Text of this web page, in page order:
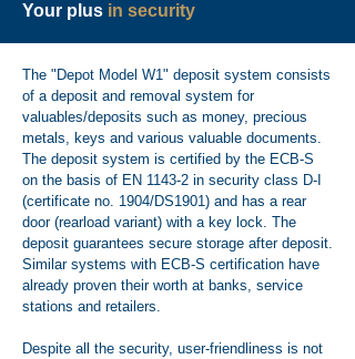
Your plus in security
The "Depot Model W1" deposit system consists
of a deposit and removal system for
valuables/deposits such as money, precious
metals, keys and various valuable documents.
The deposit system is certified by the ECB-S
on the basis of EN 1143-2 in security class D-I
(certificate no. 1904/DS1901) and has a rear
door (rearload variant) with a key lock. The
deposit guarantees secure storage after deposit.
Similar systems with ECB-S certification have
already proven their worth at banks, service
stations and retailers.
Despite all the security, user-friendliness is not